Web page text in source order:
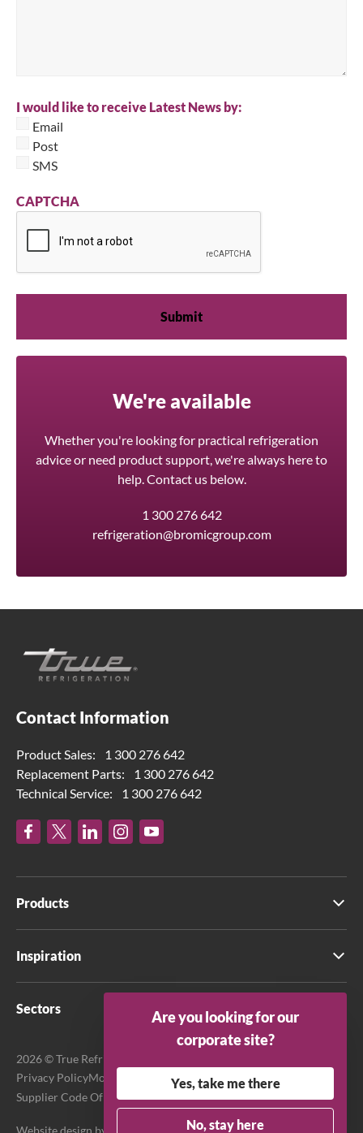
I would like to receive Latest News by:
Email
Post
SMS
CAPTCHA
We're available
Whether you're looking for practical refrigeration
advice or need product support, we're always here to
help. Contact us below.
1 300 276 642
refrigeration@bromicgroup.com
Contact Information
Product Sales:
1 300 276 642
Replacement Parts:
1 300 276 642
Technical Service:
1 300 276 642
Products
Inspiration
Sectors
2026 © True Refrigeration Australia Pty Ltd. All rights reserved.
Privacy PolicyModern Slavery Act Transparency Statement
Supplier Code Of ConductTerms & Conditions
Website design by Purpose Media
Are you looking for our
corporate site?
Yes, take me there
No, stay here